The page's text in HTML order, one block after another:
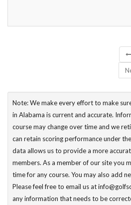
Note: We make every effort to make
in Alabama is current and accurate.
course may change over time and we
can retain scoring performance under
data allows us to provide a more
members. As a member of our site you
time for any course. You may also add
Please feel free to email us at
any information that needs to be